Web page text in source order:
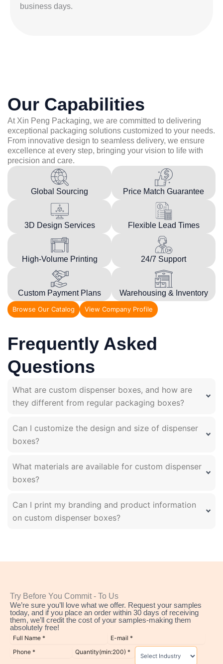
business days.
Our Capabilities
At Xin Peng Packaging, we are committed to delivering
exceptional packaging solutions customized to your needs.
From innovative design to seamless delivery, we ensure
excellence at every step, bringing your vision to life with
precision and care.
Global Sourcing Price Match Guarantee
3D Design Services Flexible Lead Times
High-Volume Printing 24/7 Support
Custom Payment Plans Warehousing & Inventory
Browse Our Catalog View Company Profile
Frequently Asked
Questions
What are custom dispenser boxes, and how are
they different from regular packaging boxes?
Can I customize the design and size of dispenser
boxes?
What materials are available for custom dispenser
boxes?
Can I print my branding and product information
on custom dispenser boxes?
Try Before You Commit - To Us
We’re sure you’ll love what we offer. Request your samples
today, and if you place an order within 30 days of receiving
them, we’ll credit the cost of your samples-making them
absolutely free!